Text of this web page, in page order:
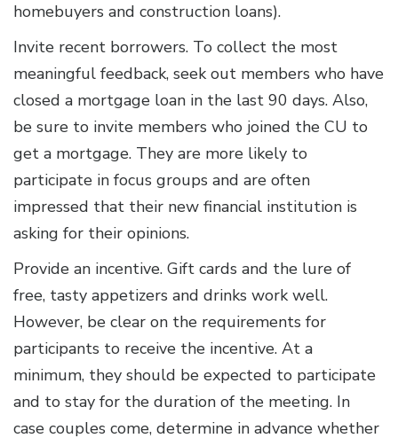
homebuyers and construction loans).
Invite recent borrowers. To collect the most
meaningful feedback, seek out members who have
closed a mortgage loan in the last 90 days. Also,
be sure to invite members who joined the CU to
get a mortgage. They are more likely to
participate in focus groups and are often
impressed that their new financial institution is
asking for their opinions.
Provide an incentive. Gift cards and the lure of
free, tasty appetizers and drinks work well.
However, be clear on the requirements for
participants to receive the incentive. At a
minimum, they should be expected to participate
and to stay for the duration of the meeting. In
case couples come, determine in advance whether